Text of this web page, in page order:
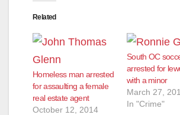
Related
Homeless man arrested
for assaulting a female
real estate agent
October 12, 2014
South OC
arrested for
with a minor
March 27,
In "Crime"